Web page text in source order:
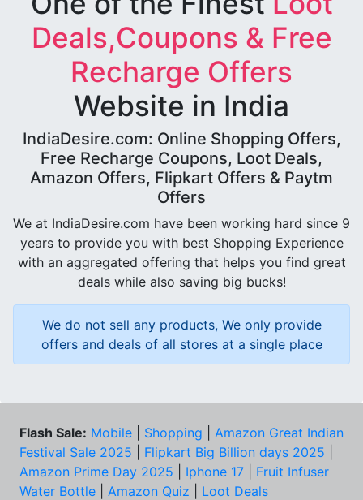
Deals,Coupons & Free
Recharge Offers
Website in India
IndiaDesire.com: Online Shopping Offers,
Free Recharge Coupons, Loot Deals,
Amazon Offers, Flipkart Offers & Paytm
Offers
We at IndiaDesire.com have been working hard since 9
years to provide you with best Shopping Experience
with an aggregated offering that helps you find great
deals while also saving big bucks!
We do not sell any products, We only provide
offers and deals of all stores at a single place
Flash Sale: Mobile Shopping
Amazon Great Indian
Festival Sale 2025
Flipkart Big Billion days 2025
Amazon Prime Day 2025
Iphone 17
Fruit Infuser
Water Bottle
Amazon Quiz
Loot Deals